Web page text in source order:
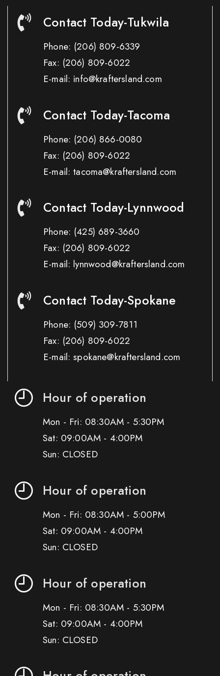
Contact Today-Tukwila
Phone: (206) 809-6339
Fax: (206) 809-6022
E-mail: info@kraftersland.com
Contact Today-Tacoma
Phone: (206) 866-0080
Fax: (206) 809-6022
E-mail: tacoma@kraftersland.com
Contact Today-Lynnwood
Phone: (425) 689-3660
Fax: (206) 809-6022
E-mail: lynnwood@kraftersland.com
Contact Today-Spokane
Phone: (509) 309-7811
Fax: (206) 809-6022
E-mail: spokane@kraftersland.com
Hour of operation
Mon - Fri: 08:30AM - 5:30PM
Sat: 09:00AM - 4:00PM
Sun: CLOSED
Hour of operation
Mon - Fri: 08:30AM - 5:00PM
Sat: 09:00AM - 4:00PM
Sun: CLOSED
Hour of operation
Mon - Fri: 08:30AM - 5:30PM
Sat: 09:00AM - 4:00PM
Sun: CLOSED